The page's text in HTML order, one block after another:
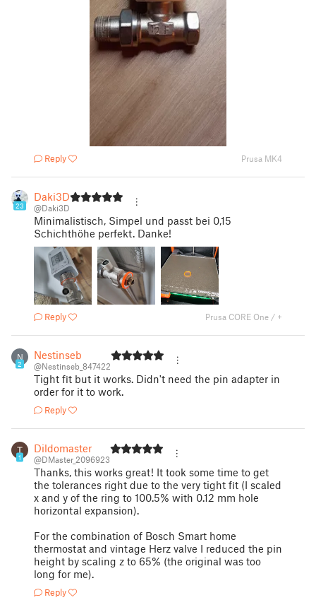
Reply Prusa MK4
23
Daki3D
@Daki3D
Minimalistisch, Simpel und passt bei 0,15
Schichthöhe perfekt. Danke!
Reply Prusa CORE One / +
N
2
Nestinseb
@Nestinseb_847422
Tight fit but it works. Didn't need the pin adapter in
order for it to work.
Reply
1
Dildomaster
@DMaster_2096923
Thanks, this works great! It took some time to get
the tolerances right due to the very tight fit (I scaled
x and y of the ring to 100.5% with 0.12 mm hole
horizontal expansion).
For the combination of Bosch Smart home
thermostat and vintage Herz valve I reduced the pin
height by scaling z to 65% (the original was too
long for me).
Reply